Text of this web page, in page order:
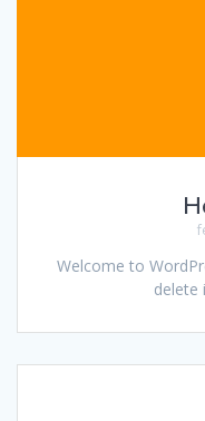
Welcome to
delete